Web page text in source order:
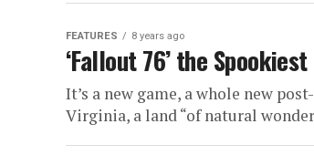
FEATURES 8 years ago
‘Fallout 76’ the
It’s a new game, a whole new
Virginia, a land “of natural